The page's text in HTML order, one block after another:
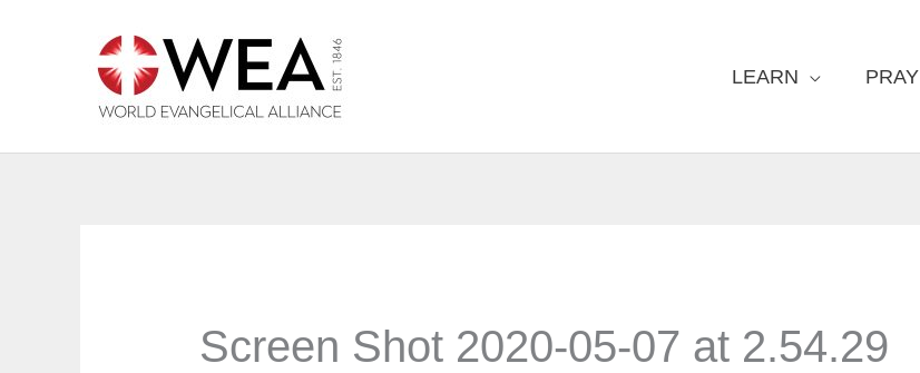
LEARN PRAY
Screen Shot 2020-05-07 at 2.54.29